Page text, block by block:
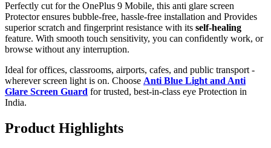
Perfectly cut for the OnePlus 9 Mobile, this anti glare screen
Protector ensures bubble-free, hassle-free installation and Provides
superior scratch and fingerprint resistance with its self-healing
feature. With smooth touch sensitivity, you can confidently work, or
browse without any interruption.
Ideal for offices, classrooms, airports, cafes, and public transport -
wherever screen light is on. Choose Anti Blue Light and Anti
Glare Screen Guard for trusted, best-in-class eye Protection in
India.
Product Highlights